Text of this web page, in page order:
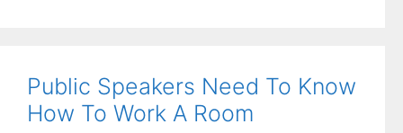
Public Speakers Need To Know
How To Work A Room